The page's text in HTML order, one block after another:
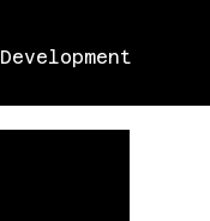
Development